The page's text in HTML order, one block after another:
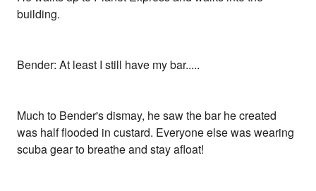
building.
Bender: At least I still have my bar.....
Much to Bender's dismay, he saw the bar he created
was half flooded in custard. Everyone else was wearing
scuba gear to breathe and stay afloat!